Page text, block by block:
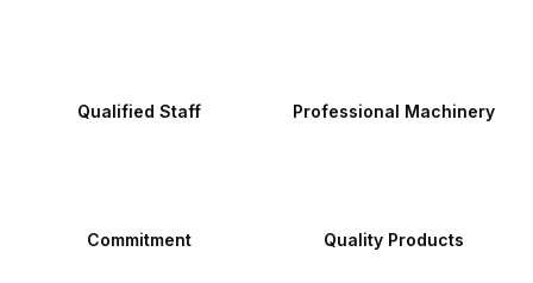
Qualified Staff Professional Machinery
Commitment Quality Products